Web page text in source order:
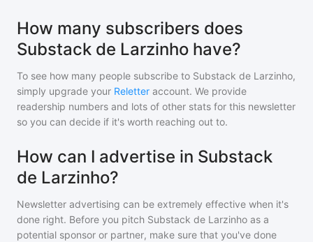
How many subscribers does
Substack de Larzinho have?
To see how many people subscribe to Substack de Larzinho,
simply upgrade your Reletter account. We provide
readership numbers and lots of other stats for this newsletter
so you can decide if it's worth reaching out to.
How can I advertise in Substack
de Larzinho?
Newsletter advertising can be extremely effective when it's
done right. Before you pitch Substack de Larzinho as a
potential sponsor or partner, make sure that you've done